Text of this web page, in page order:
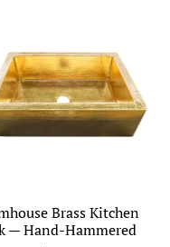
Brass Kitchen
— Hand-Hammered